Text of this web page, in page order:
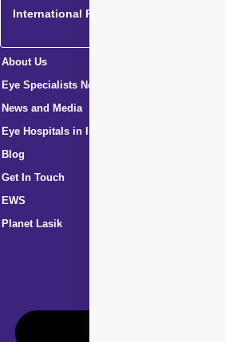
International Patients
About Us
Eye Specialists Near Me
News and Media
Eye Hospitals in India
Blog
Get In Touch
EWS
Planet Lasik